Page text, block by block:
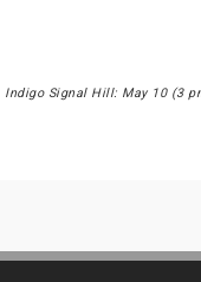
Indigo Signal Hill: May 10 (3